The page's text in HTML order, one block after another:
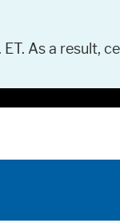
As a result,